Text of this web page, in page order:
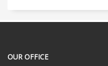
OUR OFFICE